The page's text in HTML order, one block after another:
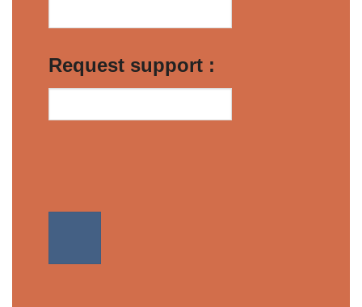
Request support :